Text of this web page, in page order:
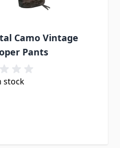
Camo Vintage
Pants
stock